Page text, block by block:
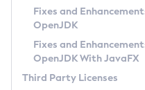
Legal
Terms of Use
Fixes and
OpenJDK
Fixes and
OpenJDK With JavaFX
Third Party Licenses